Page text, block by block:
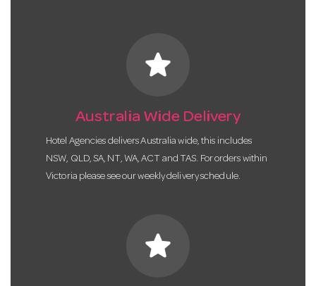
star
Australia Wide Delivery
Hotel Agencies delivers Australia wide, this includes
NSW, QLD, SA, NT, WA, ACT and TAS. For orders within
Victoria please see our weekly delivery schedule.
star